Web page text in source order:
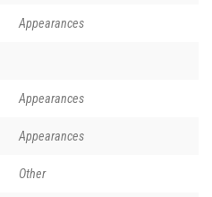
Appearances
Appearances
Appearances
Other